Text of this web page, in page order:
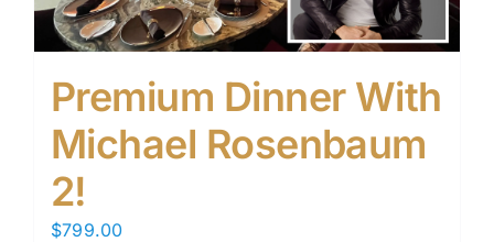
Premium Dinner With
Michael Rosenbaum
2!
$799.00